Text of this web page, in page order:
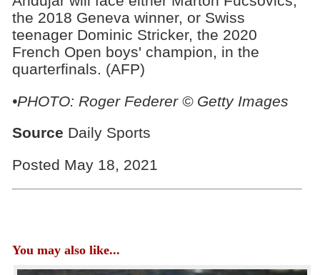
the 2018 Geneva winner, or Swiss
teenager Dominic Stricker, the 2020
French Open boys' champion, in the
quarterfinals. (AFP)
•PHOTO: Roger Federer © Getty Images
Source Daily Sports
Posted May 18, 2021
You may also like...